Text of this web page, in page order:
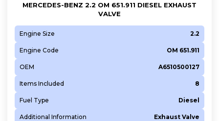
MERCEDES-BENZ 2.2 OM 651.911 DIESEL EXHAUST
VALVE
Engine Size 2.2
Engine Code OM 651.911
OEM A6510500127
Items Included 8
Fuel Type Diesel
Additional Information Exhaust Valve